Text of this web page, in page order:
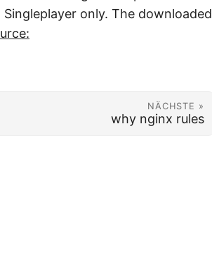
only. The downloaded
NÄCHSTE »
why nginx rules